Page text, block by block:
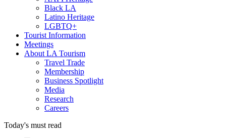
Black LA
Latino Heritage
LGBTQ+
Tourist Information
Meetings
About LA Tourism
Travel Trade
Membership
Business Spotlight
Media
Research
Careers
Today's must read